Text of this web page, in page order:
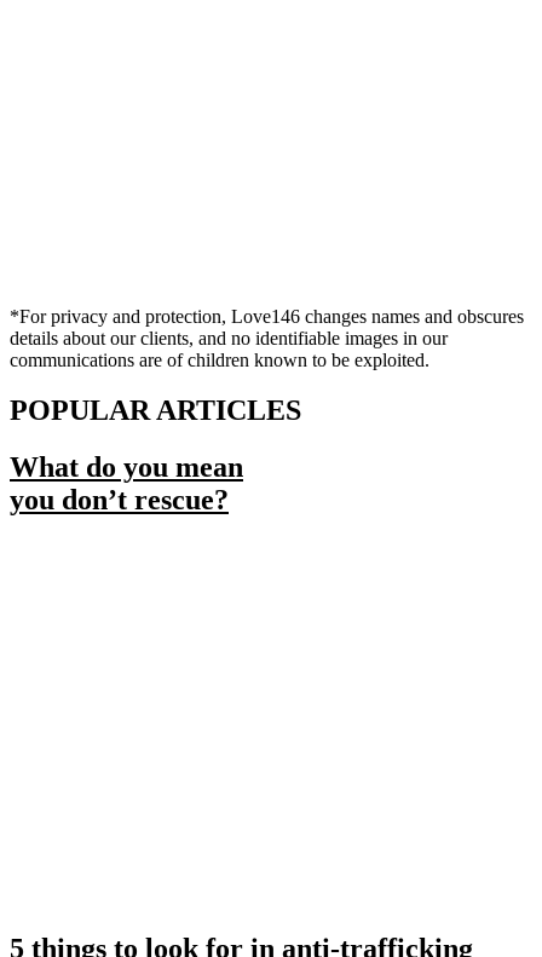
*For privacy and protection, Love146 changes names and obscures
details about our clients, and no identifiable images in our
communications are of children known to be exploited.
POPULAR ARTICLES
What do you mean
you don’t rescue?
5 things to look for in anti-trafficking